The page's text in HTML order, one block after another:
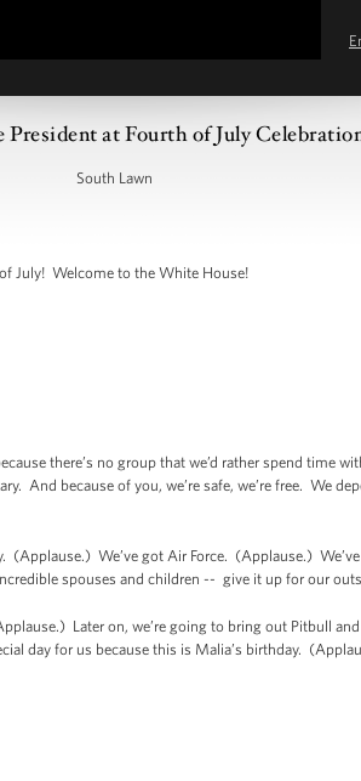
President at Fourth of July
South Lawn
July! Welcome to the White House!
there’s no group that we’d rather spend time
And because of you, we’re safe, we’re free. We
(Applause.) We’ve got Air Force. (Applause.)
spouses and children -- give it up for our
Later on, we’re going to bring out Pitbull
day for us because this is Malia’s birthday.